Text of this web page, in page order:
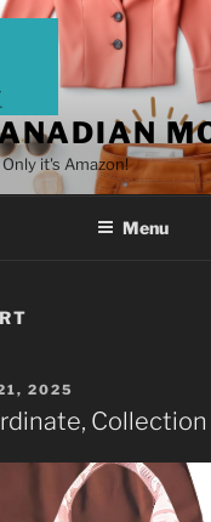
it's Amazon!
Menu
2025
Collection